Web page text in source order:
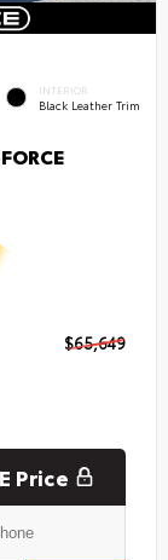
INTERIOR
Black Leather Trim
$65,649
Price